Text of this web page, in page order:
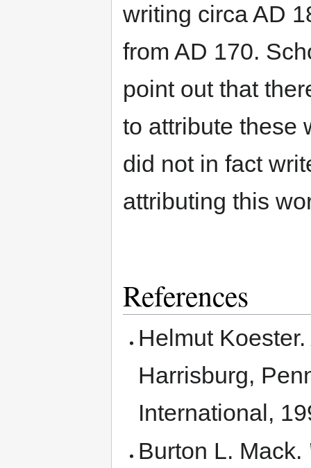
writing circa AD
from AD 170.
point out that
to attribute these
did not in fact
attributing this
References
Helmut
Harrisburg,
International,
Burton L. Mack.